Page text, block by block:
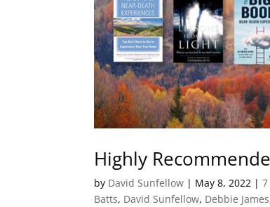
Highly
by David Sunfellow | May 8, 2022 |
Batts, David Sunfellow, Debbie James